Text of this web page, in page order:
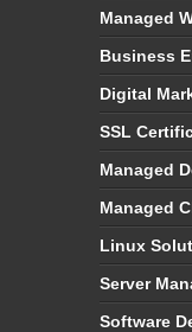
Managed
Business
Digital
SSL
Managed
Managed
Linux
Server
Software